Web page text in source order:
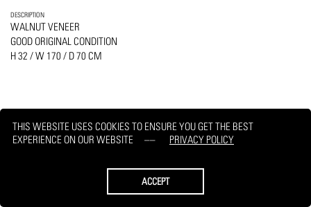
THIS WEBSITE USES COOKIES TO ENSURE YOU GET THE BEST
EXPERIENCE ON OUR WEBSITE
PRIVACY POLICY
ACCEPT
DESCRIPTION
WALNUT VENEER
GOOD ORIGINAL CONDITION
H 32 / W 170 / D 70 CM
PRINT REQUEST